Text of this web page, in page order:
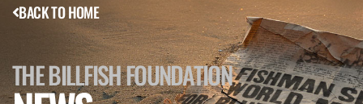
BACK TO HOME
THE BILLFISH FOUNDATION